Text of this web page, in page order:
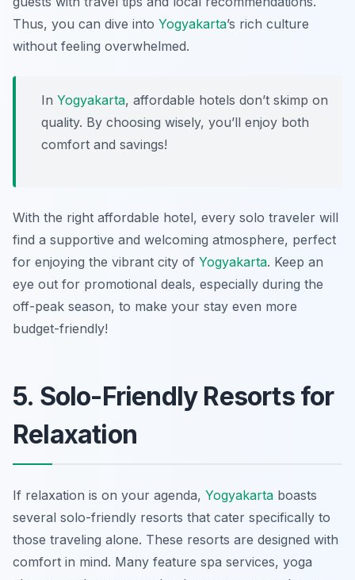
Thus, you can dive into Yogyakarta’s rich culture
without feeling overwhelmed.
In Yogyakarta, affordable hotels don’t skimp on
quality. By choosing wisely, you’ll enjoy both
comfort and savings!
With the right affordable hotel, every solo traveler will
find a supportive and welcoming atmosphere, perfect
for enjoying the vibrant city of Yogyakarta. Keep an
eye out for promotional deals, especially during the
off-peak season, to make your stay even more
budget-friendly!
5. Solo-Friendly Resorts for
Relaxation
If relaxation is on your agenda, Yogyakarta boasts
several solo-friendly resorts that cater specifically to
those traveling alone. These resorts are designed with
comfort in mind. Many feature spa services, yoga